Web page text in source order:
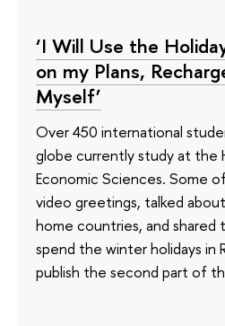
‘I Will Use the
on my Plans,
Myself’
Over 450 international
globe currently study at the
Economic Sciences. Some
video greetings, talked
home countries, and shared
spend the winter holidays in
publish the second part of